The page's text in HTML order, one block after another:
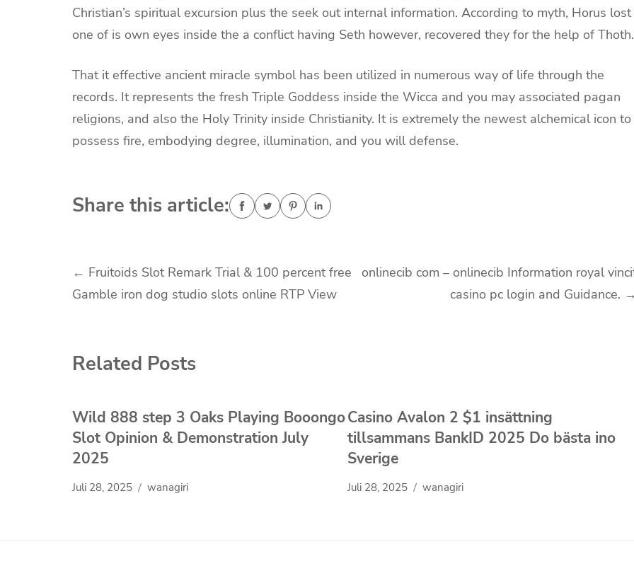
Christian’s spiritual excursion plus the seek out internal information. According to myth, Horus lost
one of is own eyes inside the a conflict having Seth however, recovered they for the help of Thoth.
That it effective ancient miracle symbol has been utilized in numerous way of life through the
records. It represents the fresh Triple Goddess inside the Wicca and you may associated pagan
religions, and also the Holy Trinity inside Christianity. It is extremely the newest alchemical icon to
possess fire, embodying degree, illumination, and you will defense.
Share this article:
Navigasi
pos
← Fruitoids Slot Remark Trial & 100 percent free
Gamble iron dog studio slots online RTP View
onlinecib com – onlinecib Information royal
casino pc login and Guidance.
Related Posts
Wild 888 step 3 Oaks Playing Booongo
Slot Opinion & Demonstration July
2025
Juli 28, 2025 wanagiri
Casino Avalon 2 $1 insättning
tillsammans BankID 2025 Do bästa ino
Sverige
Juli 28, 2025 wanagiri